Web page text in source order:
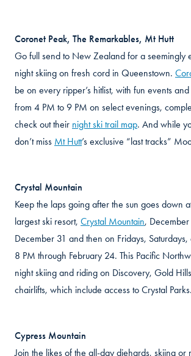
Coronet Peak, The Remarkables, Mt Hutt
Go full send to New Zealand for a seemingly
night skiing on fresh cord in Queenstown.
be on every ripper’s hitlist, with fun events
from 4 PM to 9 PM on select evenings,
check out their night ski trail map. And while
don’t miss Mt Hutt’s exclusive “last tracks”
Crystal Mountain
Keep the laps going after the sun goes down
largest ski resort, Crystal Mountain,
December 31 and then on Fridays,
8 PM through February 24. This Pacific
night skiing and riding on Discovery, Gold
chairlifts, which include access to Crystal Parks.
Cypress Mountain
Join the likes of the all-day diehards, skiing or